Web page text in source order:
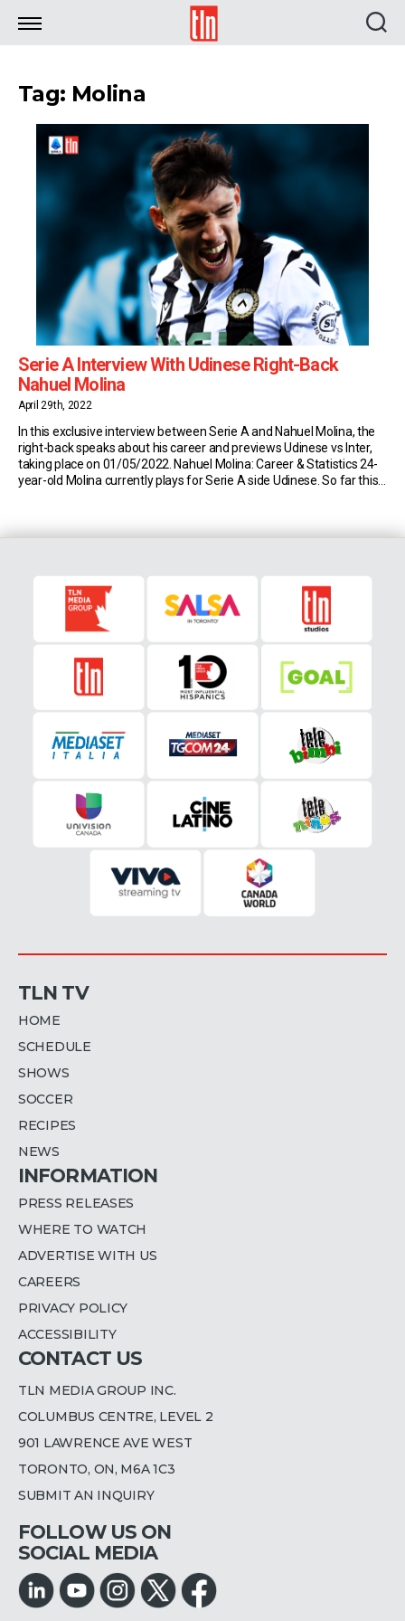
TLN
Tag: Molina
Serie A Interview With Udinese Right-Back
Nahuel Molina
April 29th, 2022
In this exclusive interview between Serie A and Nahuel Molina, the
right-back speaks about his career and previews Udinese vs Inter,
taking place on 01/05/2022. Nahuel Molina: Career & Statistics 24-
year-old Molina currently plays for Serie A side Udinese. So far this
TLN TV
HOME
SCHEDULE
SHOWS
SOCCER
RECIPES
NEWS
INFORMATION
PRESS RELEASES
WHERE TO WATCH
ADVERTISE WITH US
CAREERS
PRIVACY POLICY
ACCESSIBILITY
CONTACT US
TLN MEDIA GROUP INC.
COLUMBUS CENTRE, LEVEL 2
901 LAWRENCE AVE WEST
TORONTO, ON, M6A 1C3
SUBMIT AN INQUIRY
FOLLOW US ON
SOCIAL MEDIA